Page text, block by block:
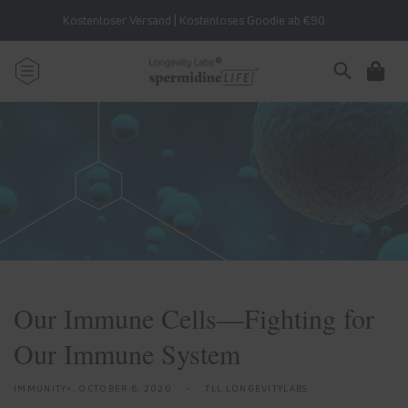
contentKostenloser Versand | Kostenloses Goodie ab €90
Cart
Our Immune Cells—Fighting for
Our Immune System
IMMUNITY+, OCTOBER 6, 2020 TLL LONGEVITYLABS